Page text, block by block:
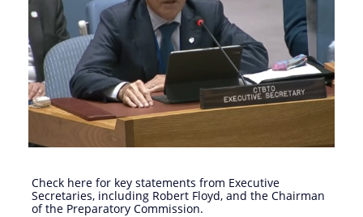
Check here for key statements from Executive
Secretaries, including Robert Floyd, and the Chairman
of the Preparatory Commission.